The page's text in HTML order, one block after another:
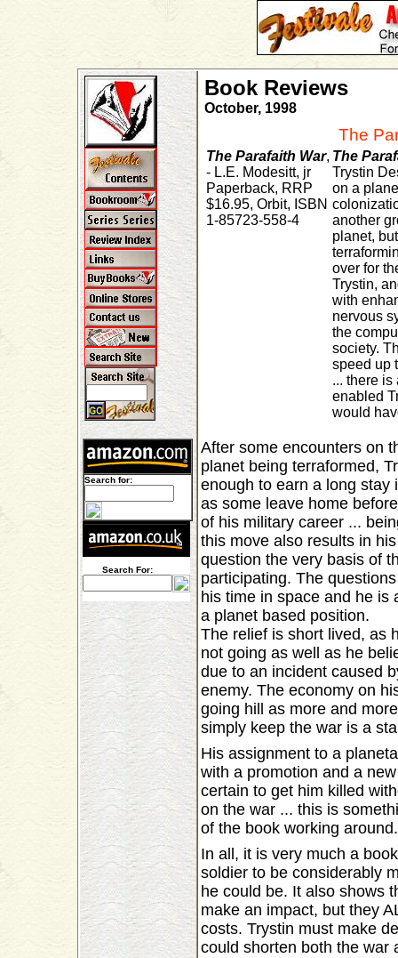
Book Reviews
October, 1998
The
The Parafaith War,
- L.E. Modesitt, jr
Paperback, RRP
$16.95, Orbit, ISBN
1-85723-558-4
The
Trystin
on a
another
planet,
over for
Trystin,
with
nervous
the
society.
speed up
... there is
enabled
would
Search for:
Search For:
After some encounters on
planet being terraformed,
enough to earn a long stay
as some leave home
of his military career ...
this move also results in
question the very basis of
participating. The
his time in space and he is
a planet based position.
The relief is short lived, as
not going as well as he
due to an incident caused
enemy. The economy on
going hill as more and
simply keep the war is a
His assignment to a
with a promotion and a
certain to get him killed
on the war ... this is
of the book working around.
In all, it is very much a
soldier to be considerably
he could be. It also shows
make an impact, but they
costs. Trystin must make
could shorten both the war